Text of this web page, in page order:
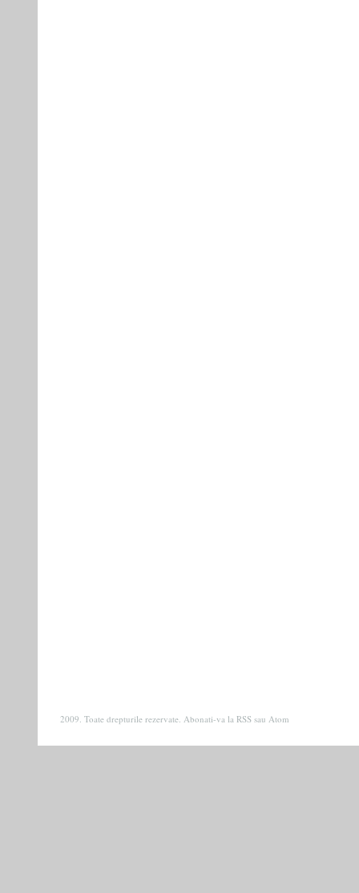
2009. Toate drepturile rezervate. Abonati-va la RSS sau Atom